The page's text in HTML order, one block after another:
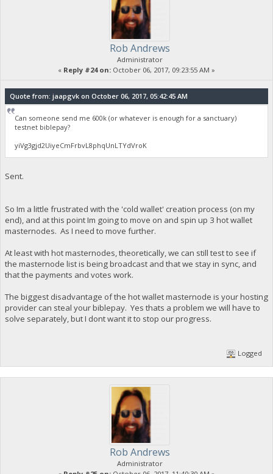
Rob Andrews
Administrator
« Reply #24 on: October 06, 2017, 09:23:55 AM »
Quote from: jaapgvk on October 06, 2017, 05:42:45 AM
Can someone send me 600k (or whatever is enough for a sanctuary)
testnet biblepay?
yiVg3gjd2UiyeCmFrbvL8phqUnLTYdVroK
Sent.
So Im a little frustrated with the 'cold wallet' creation process (on my
end), and at this point Im going to move on and spin up 3 hot wallet
masternodes. As I need to move further.
At least with hot masternodes, theoretically, we can still test to see if
the masternode list is being broadcast and that we stay in sync, and
that the payments and votes work.
The biggest disadvantage of the hot wallet masternode is your hosting
provider can steal your biblepay. Yes thats a problem we will have to
solve separately, but I dont want it to stop our progress.
Logged
Rob Andrews
Administrator